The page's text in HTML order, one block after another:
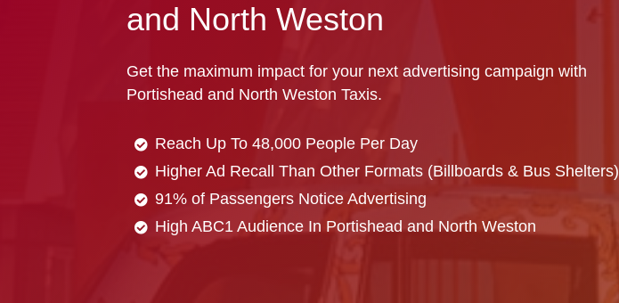
and North Weston
Get the maximum impact for your next advertising campaign with
Portishead and North Weston Taxis.
Reach Up To 48,000 People Per Day
Higher Ad Recall Than Other Formats (Billboards & Bus Shelters)
91% of Passengers Notice Advertising
High ABC1 Audience In Portishead and North Weston